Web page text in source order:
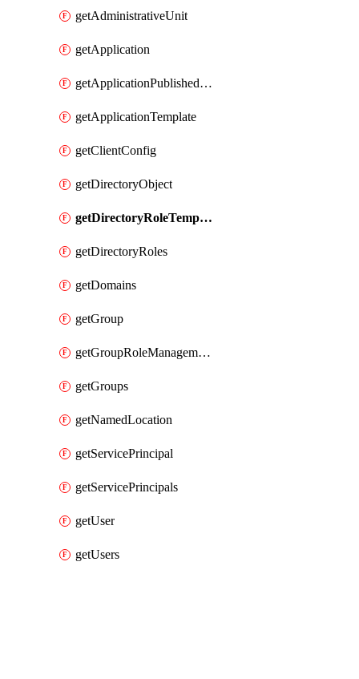
getAdministrativeUnit
getApplication
getApplicationPublishedAppIds
getApplicationTemplate
getClientConfig
getDirectoryObject
getDirectoryRoleTemplates
getDirectoryRoles
getDomains
getGroup
getGroupRoleManagementPolicy
getGroups
getNamedLocation
getServicePrincipal
getServicePrincipals
getUser
getUsers